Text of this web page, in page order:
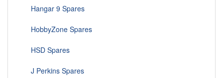
Hangar 9 Spares
HobbyZone Spares
HSD Spares
J Perkins Spares